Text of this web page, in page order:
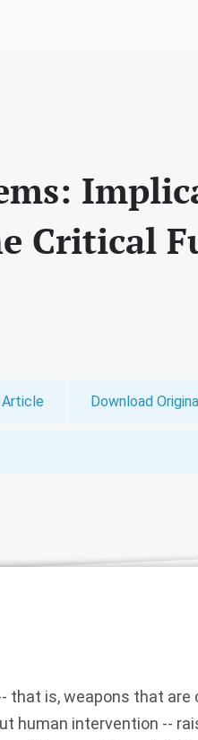
Critical
Article Download
that is, weapons that are
human intervention --